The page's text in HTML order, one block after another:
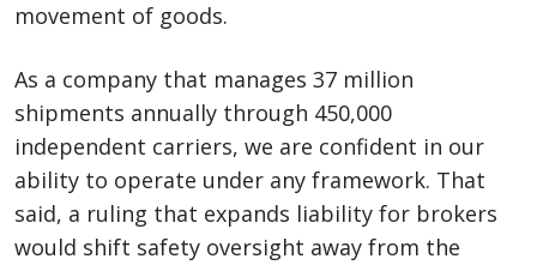
movement of goods.
As a company that manages 37 million
shipments annually through 450,000
independent carriers, we are confident in our
ability to operate under any framework. That
said, a ruling that expands liability for brokers
would shift safety oversight away from the